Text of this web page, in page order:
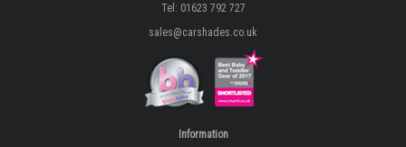
Tel: 01623 792 727
sales@carshades.co.uk
Information